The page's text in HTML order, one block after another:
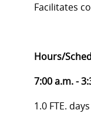
Facilitates
Hours/
7:00 a.m. -
1.0 FTE. days